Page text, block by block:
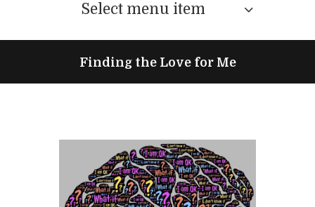
Select menu item
Finding the Love for Me